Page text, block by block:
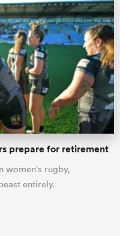
prepare for retirement
women's rugby,
entirely.